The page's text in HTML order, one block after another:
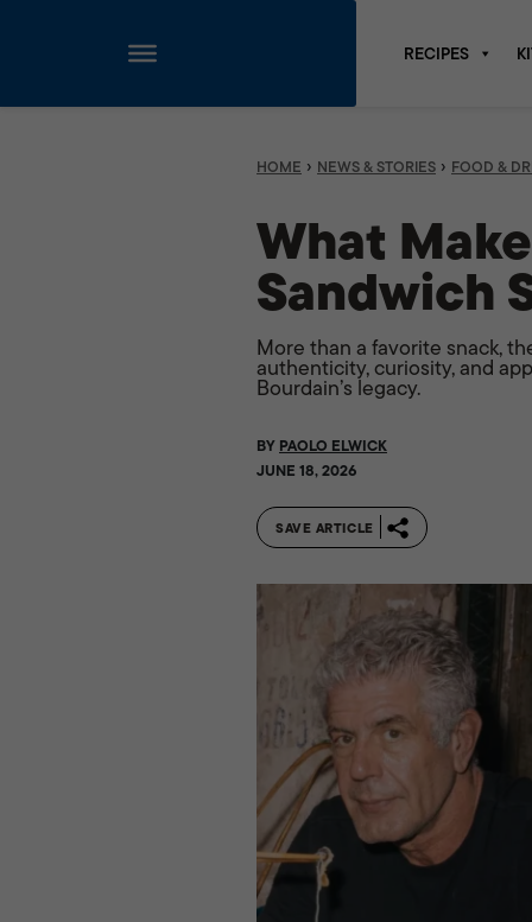
RECIPES
HOME › NEWS & STORIES › FOOD &
What
Sandwich
More than a favorite snack,
authenticity, curiosity, and
Bourdain’s legacy.
BY PAOLO ELWICK
JUNE 18, 2026
SAVE ARTICLE